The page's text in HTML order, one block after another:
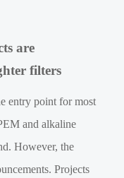
are
filters
entry point for most
and alkaline
However, the
Projects